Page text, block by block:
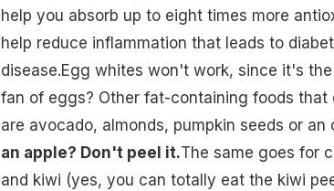
help you absorb up to eight times more
help reduce inflammation that leads to
disease.Egg whites won't work, since it's
fan of eggs? Other fat-containing foods that
are avocado, almonds, pumpkin seeds or an
an apple? Don't peel it.The same goes for
and kiwi (yes, you can totally eat the kiwi